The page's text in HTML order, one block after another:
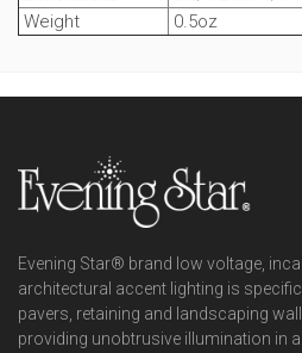
Weight
0.5oz
Evening Star® brand low voltage,
architectural accent lighting is
pavers, retaining and landscaping
providing unobtrusive illumination in